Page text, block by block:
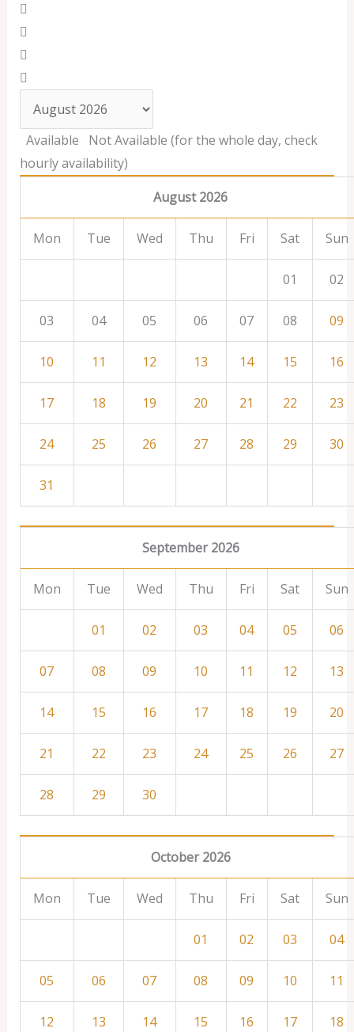
Available
Not Available (for the whole day, check
hourly availability)
August 2026
Mon Tue Wed Thu Fri Sat Sun
01 02
03 04 05 06 07 08 09
10 11 12 13 14 15 16
17 18 19 20 21 22 23
24 25 26 27 28 29 30
31
September 2026
Mon Tue Wed Thu Fri Sat Sun
01 02 03 04 05 06
07 08 09 10 11 12 13
14 15 16 17 18 19 20
21 22 23 24 25 26 27
28 29 30
October 2026
Mon Tue Wed Thu Fri Sat Sun
01 02 03 04
05 06 07 08 09 10 11
12 13 14 15 16 17 18